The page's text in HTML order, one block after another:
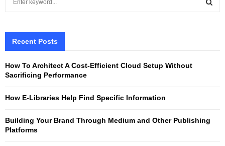
h
o
H
Recent Posts
How To Architect A Cost-Efficient Cloud Setup Without
Sacrificing Performance
How E-Libraries Help Find Specific Information
Building Your Brand Through Medium and Other Publishing
Platforms